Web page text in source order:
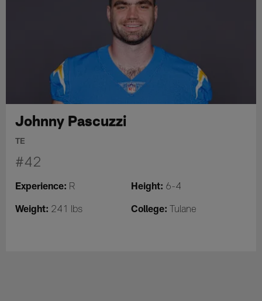
Johnny Pascuzzi
TE
#42
Experience: R Height: 6-4
Weight: 241 lbs College: Tulane